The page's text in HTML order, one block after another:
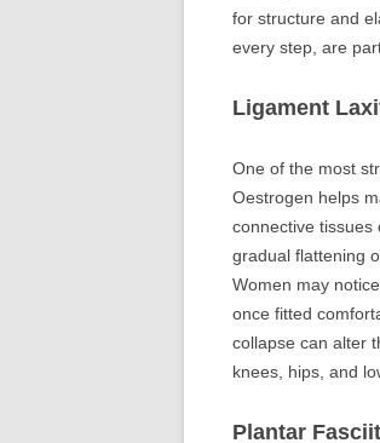
for structure and
every step, are
Ligament
One of the most
Oestrogen helps
connective tissues
gradual flattening
Women may
once fitted
collapse can alter
knees, hips, and
Plantar